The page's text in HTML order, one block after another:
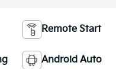
Remote Start
Android Auto